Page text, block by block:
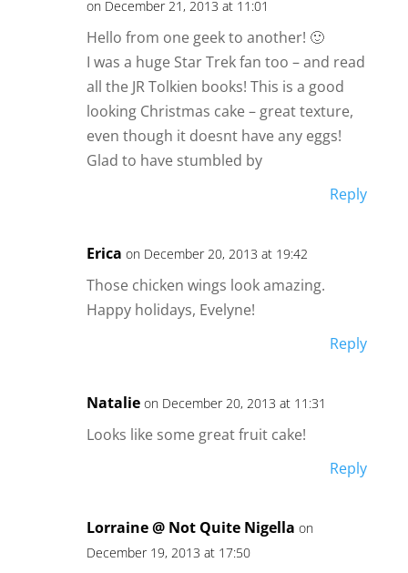
on December 21, 2013 at 11:01
Hello from one geek to another! 🙂
I was a huge Star Trek fan too – and read
all the JR Tolkien books! This is a good
looking Christmas cake – great texture,
even though it doesnt have any eggs!
Glad to have stumbled by
Reply
Erica on December 20, 2013 at 19:42
Those chicken wings look amazing.
Happy holidays, Evelyne!
Reply
Natalie on December 20, 2013 at 11:31
Looks like some great fruit cake!
Reply
Lorraine @ Not Quite Nigella on
December 19, 2013 at 17:50